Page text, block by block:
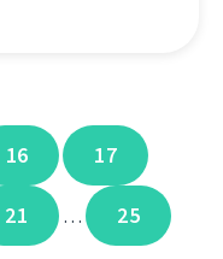
16 17
21 … 25